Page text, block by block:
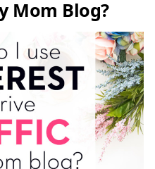
Mom Blog?